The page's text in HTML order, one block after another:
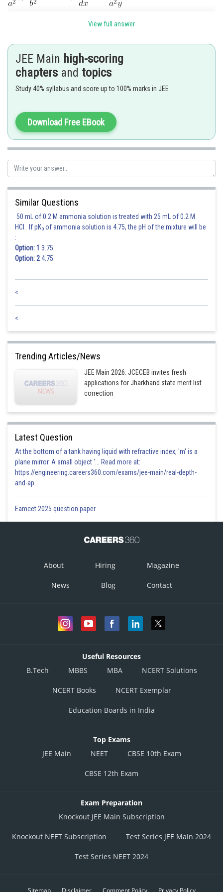
The two curves will cut at right angles if
Posted by
Gunjita
View full answer
JEE Main high-scoring
chapters and topics
Study 40% syllabus and score up to 100% marks in JEE
Download Free EBook
Similar Questions
50 mL of 0.2 M ammonia solution is treated with 25 mL of 0.2 M
HCl. If pKb of ammonia solution is 4.75, the pH of the mixture will be
:
Option: 1 3.75
Option: 24.75
<
<
Trending Articles/News
JEE Main 2026: JCECEB invites fresh
applications for Jharkhand state merit list
correction
Latest Question
At the bottom of a tank having liquid with refractive index, 'm' is a
plane mirror. A small object '... Read more at:
https://engineering.careers360.com/exams/jee-main/real-depth-
and-ap
Eamcet 2025 question paper
About Hiring Magazine
News Blog Contact
Useful Resources
B.Tech
MBBS MBA NCERT Solutions
NCERT Books NCERT Exemplar
Education Boards in India
Top Exams
JEE Main
NEET CBSE 10th Exam
CBSE 12th Exam
Exam Preparation
Knockout JEE Main Subscription
Knockout NEET Subscription Test Series JEE Main 2024
Test Series NEET 2024
Sitemap Disclaimer Comment Policy Privacy Policy